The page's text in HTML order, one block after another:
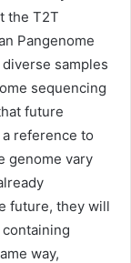
the T2T
Pangenome
samples
sequencing
future
reference to
genome vary
future, they will
way,